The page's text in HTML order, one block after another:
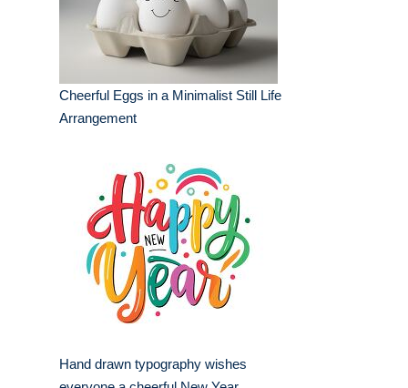
Cheerful Eggs in a Minimalist Still Life
Arrangement
Hand drawn typography wishes